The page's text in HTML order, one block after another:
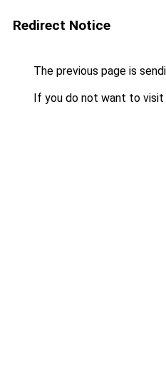
Redirect Notice
The previous page is
If you do not want to visit